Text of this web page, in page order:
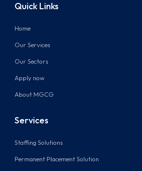
Quick Links
Home
Our Services
Our Sectors
Apply now
About MGCG
Services
Staffing Solutions
Permanent Placement Solution